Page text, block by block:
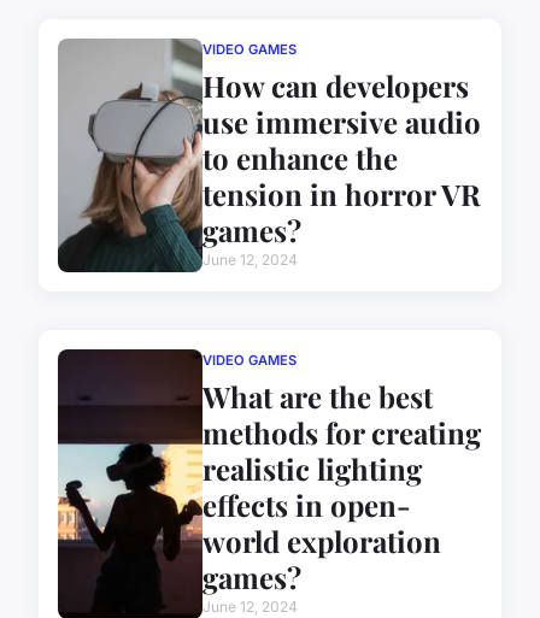
VIDEO GAMES
How can developers
use immersive audio
to enhance the
tension in horror VR
games?
June 12, 2024
VIDEO GAMES
What are the best
methods for creating
realistic lighting
effects in open-
world exploration
games?
June 12, 2024